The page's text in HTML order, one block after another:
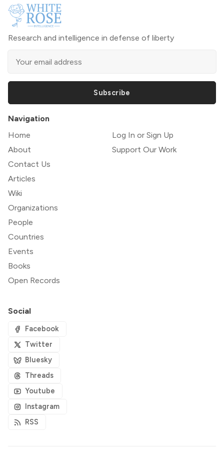
Research and intelligence in defense of liberty
Subscribe
Navigation
Home
About
Contact Us
Articles
Wiki
Organizations
People
Countries
Events
Books
Open Records
Log In or Sign Up
Support Our Work
Social
Facebook
Twitter
Bluesky
Threads
Youtube
Instagram
RSS